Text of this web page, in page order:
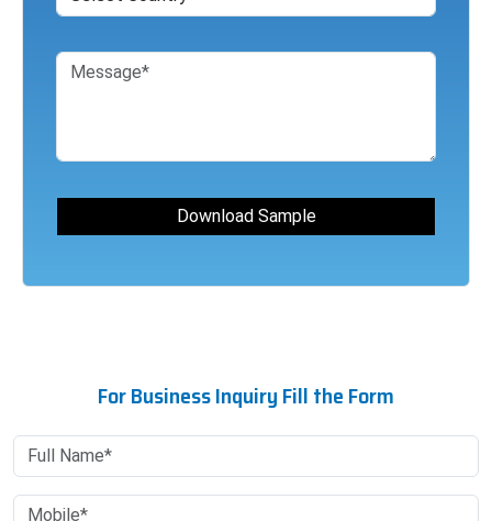
For Business Inquiry Fill the Form